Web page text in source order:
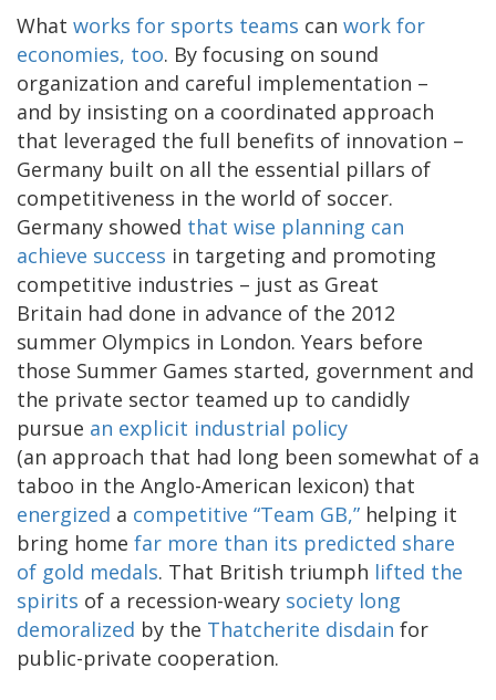
What works for sports teams can work for
economies, too. By focusing on sound
organization and careful implementation –
and by insisting on a coordinated approach
that leveraged the full benefits of innovation –
Germany built on all the essential pillars of
competitiveness in the world of soccer.
Germany showed that wise planning can
achieve success in targeting and promoting
competitive industries – just as Great
Britain had done in advance of the 2012
summer Olympics in London. Years before
those Summer Games started, government and
the private sector teamed up to candidly
pursue an explicit industrial policy
(an approach that had long been somewhat of a
taboo in the Anglo-American lexicon) that
energized a competitive “Team GB,” helping it
bring home far more than its predicted share
of gold medals. That British triumph lifted the
spirits of a recession-weary society long
demoralized by the Thatcherite disdain for
public-private cooperation.